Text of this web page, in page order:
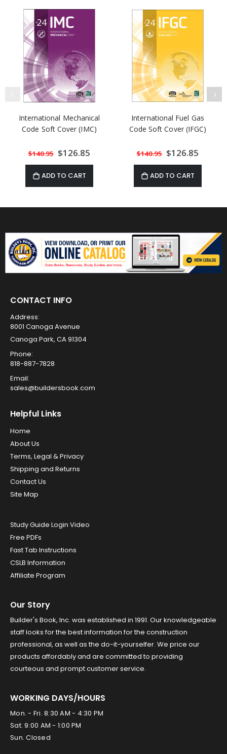
International Mechanical
Code Soft Cover (IMC)
$140.95 Special
Price
$126.85
ADD TO CART
International Fuel Gas
Code Soft Cover (IFGC)
$140.95 Special
Price
$126.85
ADD TO CART
CONTACT INFO
Address:
8001 Canoga Avenue
Canoga Park, CA 91304
Phone:
818-887-7828
Email:
sales@buildersbook.com
Helpful Links
Home
About Us
Terms, Legal & Privacy
Shipping and Returns
Contact Us
Site Map
Study Guide Login Video
Free PDFs
Fast Tab Instructions
CSLB Information
Affiliate Program
Our Story
Builder's Book, Inc. was established in 1991. Our knowledgeable
staff looks for the best information for the construction
professional, as well as the do-it-yourselfer. We price our
products affordably and are committed to providing
courteous and prompt customer service.
WORKING DAYS/HOURS
Mon. - Fri. 8:30 AM - 4:30 PM
Sat. 9:00 AM - 1:00 PM
Sun. Closed